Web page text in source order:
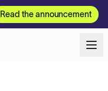
Read the announcement